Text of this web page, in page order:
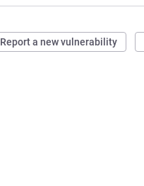
Report a new vulnerability